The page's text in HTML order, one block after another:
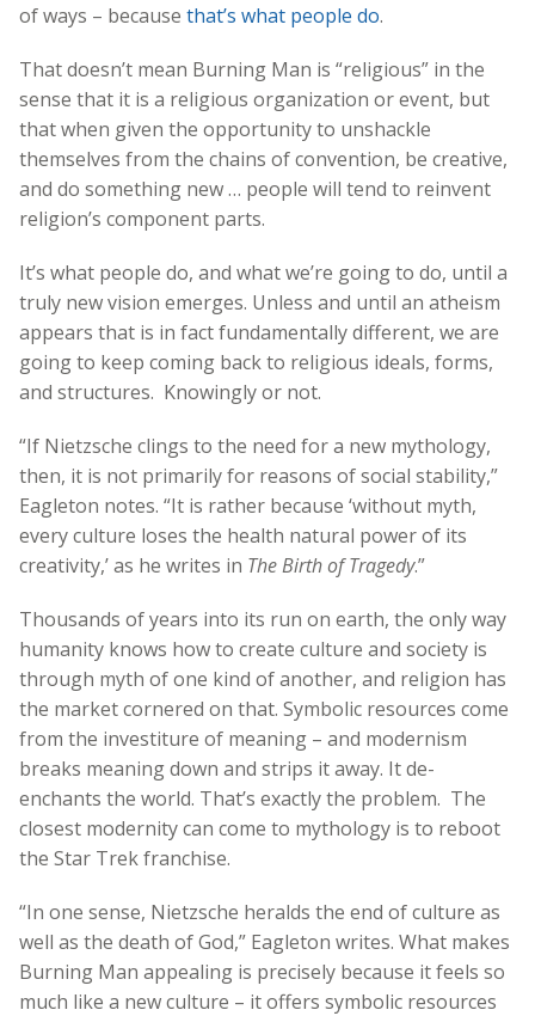
of ways – because that’s what people do.
That doesn’t mean Burning Man is “religious” in the
sense that it is a religious organization or event, but
that when given the opportunity to unshackle
themselves from the chains of convention, be creative,
and do something new … people will tend to reinvent
religion’s component parts.
It’s what people do, and what we’re going to do, until a
truly new vision emerges. Unless and until an atheism
appears that is in fact fundamentally different, we are
going to keep coming back to religious ideals, forms,
and structures. Knowingly or not.
“If Nietzsche clings to the need for a new mythology,
then, it is not primarily for reasons of social stability,”
Eagleton notes. “It is rather because ‘without myth,
every culture loses the health natural power of its
creativity,’ as he writes in The Birth of Tragedy.”
Thousands of years into its run on earth, the only way
humanity knows how to create culture and society is
through myth of one kind of another, and religion has
the market cornered on that. Symbolic resources come
from the investiture of meaning – and modernism
breaks meaning down and strips it away. It de-
enchants the world. That’s exactly the problem. The
closest modernity can come to mythology is to reboot
the Star Trek franchise.
“In one sense, Nietzsche heralds the end of culture as
well as the death of God,” Eagleton writes. What makes
Burning Man appealing is precisely because it feels so
much like a new culture – it offers symbolic resources